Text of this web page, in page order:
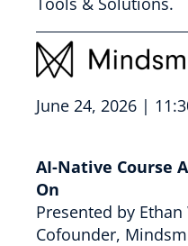
June 24, 2026 |
AI-Native Course
On
Presented by Ethan
Cofounder,